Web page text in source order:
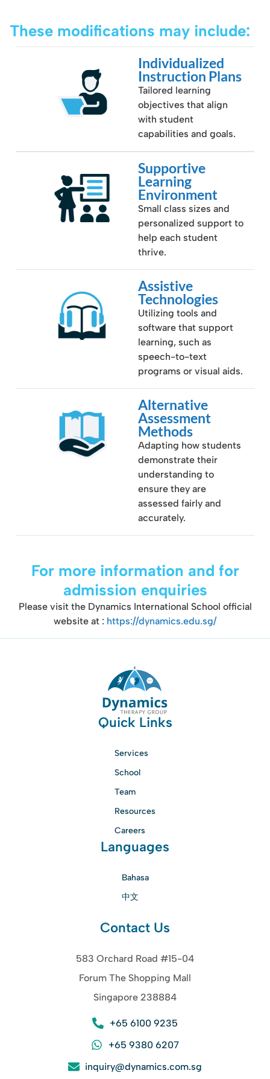
These modifications may include:
Individualized
Instruction Plans
Tailored learning
objectives that align
with student
capabilities and goals.
Supportive
Learning
Environment
Small class sizes and
personalized support to
help each student
thrive.
Assistive
Technologies
Utilizing tools and
software that support
learning, such as
speech-to-text
programs or visual aids.
Alternative
Assessment
Methods
Adapting how students
demonstrate their
understanding to
ensure they are
assessed fairly and
accurately.
For more information and for
admission enquiries
Please visit the Dynamics International School official
website at : https://dynamics.edu.sg/
Quick Links
Services
School
Team
Resources
Careers
Languages
Bahasa
中文
Contact Us
583 Orchard Road #15-04
Forum The Shopping Mall
Singapore 238884
+65 6100 9235
+65 9380 6207
inquiry@dynamics.com.sg